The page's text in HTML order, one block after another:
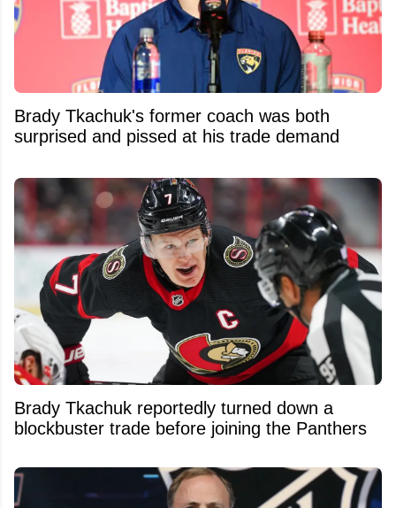
Brady Tkachuk's former coach was both
surprised and pissed at his trade demand
Brady Tkachuk reportedly turned down a
blockbuster trade before joining the Panthers